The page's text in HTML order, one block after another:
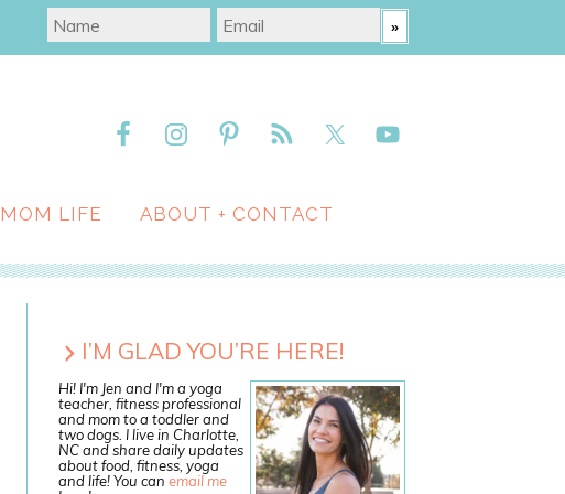
MOM LIFE ABOUT + CONTACT
I’M GLAD YOU’RE HERE!
Hi! I'm Jen and I'm a yoga
teacher, fitness professional
and mom to a toddler and
two dogs. I live in Charlotte,
NC and share daily updates
about food, fitness, yoga
and life! You can email me